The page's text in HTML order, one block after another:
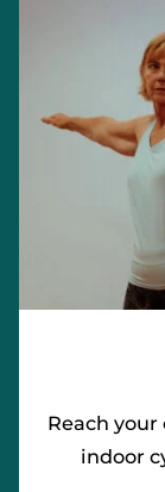
Reach
indoor